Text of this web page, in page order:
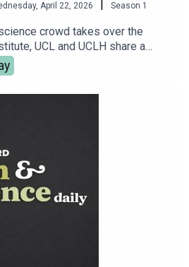
April 22, 2026 Season 1
crowd takes over the
UCL and UCLH share a
bowel cancer trial follow-
nudging UK PlayStation users
ahead of June. Plus,
for your weekday